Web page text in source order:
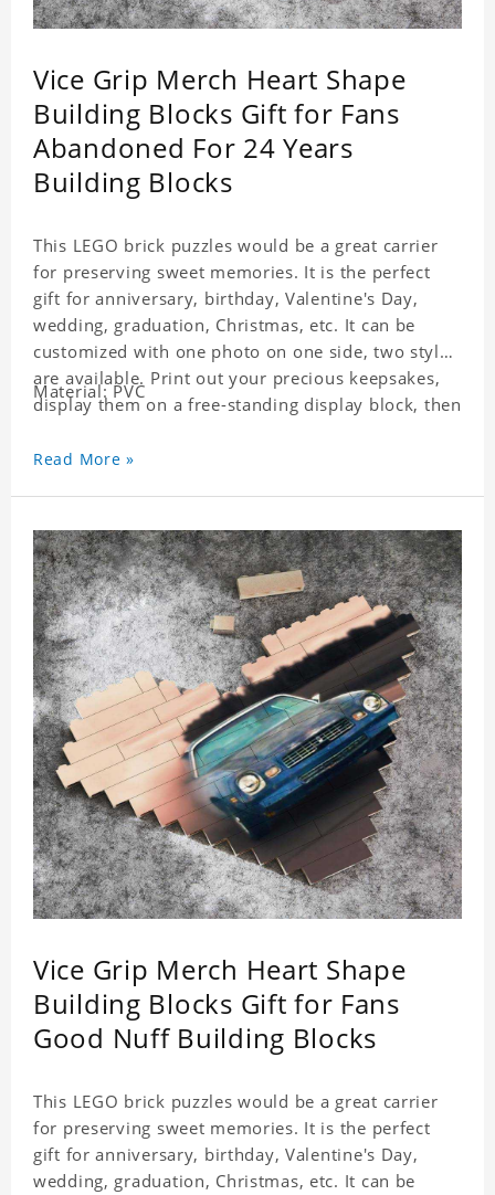
Vice Grip Merch Heart Shape
Building Blocks Gift for Fans
Abandoned For 24 Years
Building Blocks
This LEGO brick puzzles would be a great carrier
for preserving sweet memories. It is the perfect
gift for anniversary, birthday, Valentine's Day,
wedding, graduation, Christmas, etc. It can be
customized with one photo on one side, two styles
are available. Print out your precious keepsakes,
display them on a free-standing display block, then
with the personalized print.
Material: PVC
Read More »
Vice Grip Merch Heart Shape
Building Blocks Gift for Fans
Good Nuff Building Blocks
This LEGO brick puzzles would be a great carrier
for preserving sweet memories. It is the perfect
gift for anniversary, birthday, Valentine's Day,
wedding, graduation, Christmas, etc. It can be